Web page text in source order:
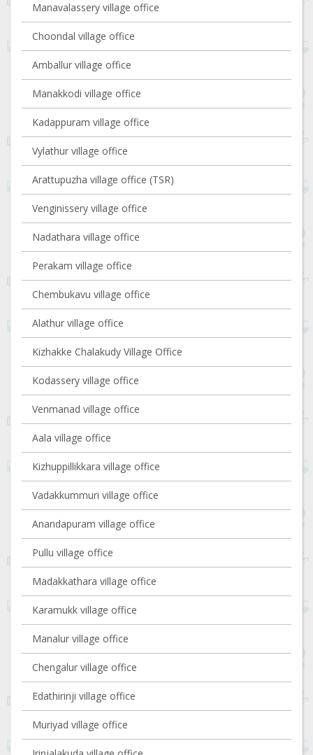
Manavalassery village office
Choondal village office
Amballur village office
Manakkodi village office
Kadappuram village office
Vylathur village office
Arattupuzha village office (TSR)
Venginissery village office
Nadathara village office
Perakam village office
Chembukavu village office
Alathur village office
Kizhakke Chalakudy Village Office
Kodassery village office
Venmanad village office
Aala village office
Kizhuppillikkara village office
Vadakkummuri village office
Anandapuram village office
Pullu village office
Madakkathara village office
Karamukk village office
Manalur village office
Chengalur village office
Edathirinji village office
Muriyad village office